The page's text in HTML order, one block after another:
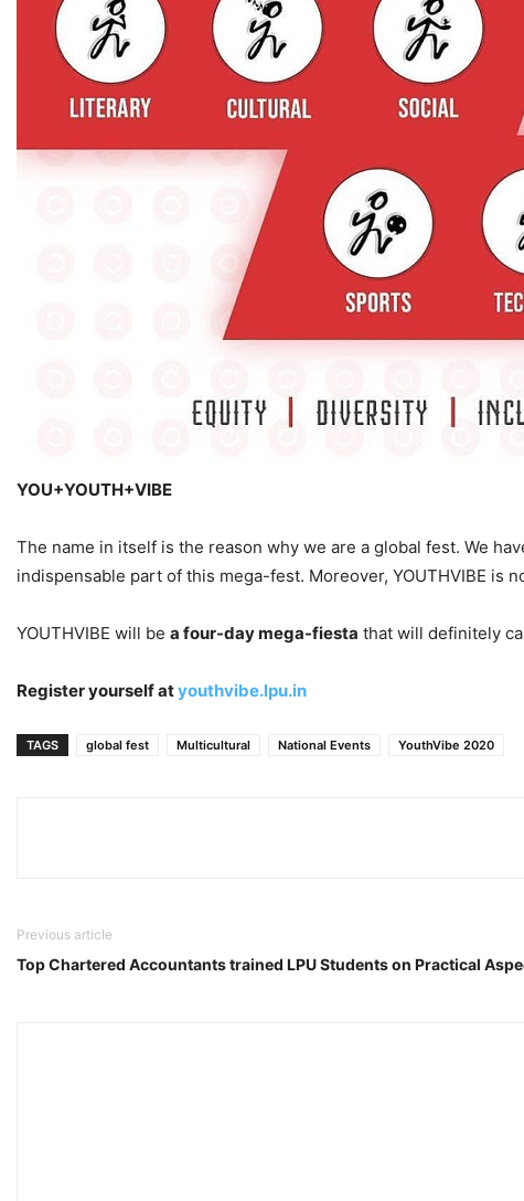
YOU+YOUTH+VIBE
The name in itself is the reason why we are a global fest. We
indispensable part of this mega-fest. Moreover, YOUTHVIBE is
YOUTHVIBE will be a four-day mega-fiesta that will definitely
Register yourself atyouthvibe.lpu.in
TAGS global fest Multicultural National Events YouthVibe 2020
Previous article
Top Chartered Accountants trained LPU Students on Practical